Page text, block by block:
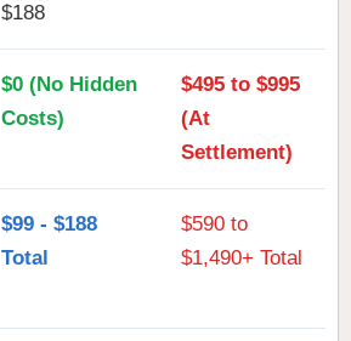
$188
$0 (No Hidden
Costs)
$495 to $995
(At
Settlement)
$99 - $188
Total
$590 to
$1,490+ Total